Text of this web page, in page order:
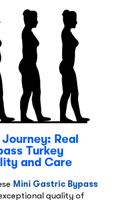
Real
Turkey
and Care
Mini Gastric Bypass
quality of